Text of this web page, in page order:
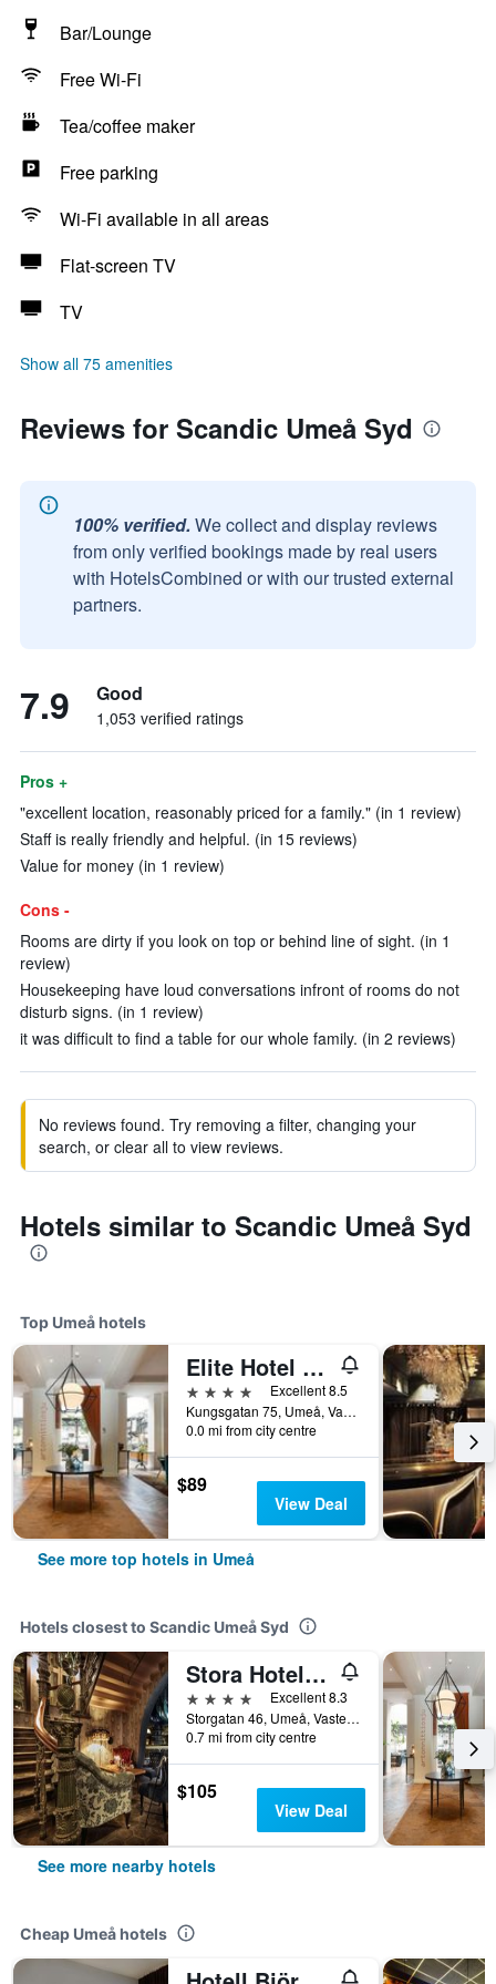
Bar/Lounge
Free Wi-Fi
Tea/coffee maker
Free parking
Wi-Fi available in all areas
Flat-screen TV
TV
Show all 75 amenities
Reviews for Scandic Umeå Syd
100% verified. We collect and display reviews
from only verified bookings made by real users
with HotelsCombined or with our trusted external
partners.
7.9 Good
1,053 verified ratings
Pros +
"excellent location, reasonably priced for a family." (in 1 review)
Staff is really friendly and helpful. (in 15 reviews)
Value for money (in 1 review)
Cons -
Rooms are dirty if you look on top or behind line of sight. (in 1
review)
Housekeeping have loud conversations infront of rooms do not
disturb signs. (in 1 review)
it was difficult to find a table for our whole family. (in 2 reviews)
No reviews found. Try removing a filter, changing your
search, or clear all to view reviews.
Hotels similar to Scandic Umeå Syd
Top Umeå hotels
Elite Hotel Mimer
4 stars
Excellent 8.5
Kungsgatan 75, Umeå, Vasterbottens Lan, Sweden
0.0 mi from city centre
$89
View Deal
See more top hotels in Umeå
Hotels closest to Scandic Umeå Syd
Stora Hotellet, BW Premier Collection
4 stars
Excellent 8.3
Storgatan 46, Umeå, Vasterbottens Lan, Sweden
0.7 mi from city centre
$105
View Deal
See more nearby hotels
Cheap Umeå hotels